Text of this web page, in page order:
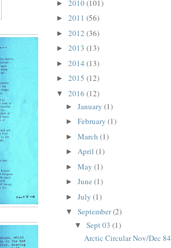
► 2010(101)
► 2011 (56)
► 2012 (36)
► 2013 (13)
► 2014 (13)
► 2015 (12)
▼ 2016 (12)
► January (1)
► February (1)
► March (1)
► April (1)
► May (1)
► June (1)
► July (1)
▼ September(2)
▼Sept 03(1)
Arctic Circular Nov/Dec 84